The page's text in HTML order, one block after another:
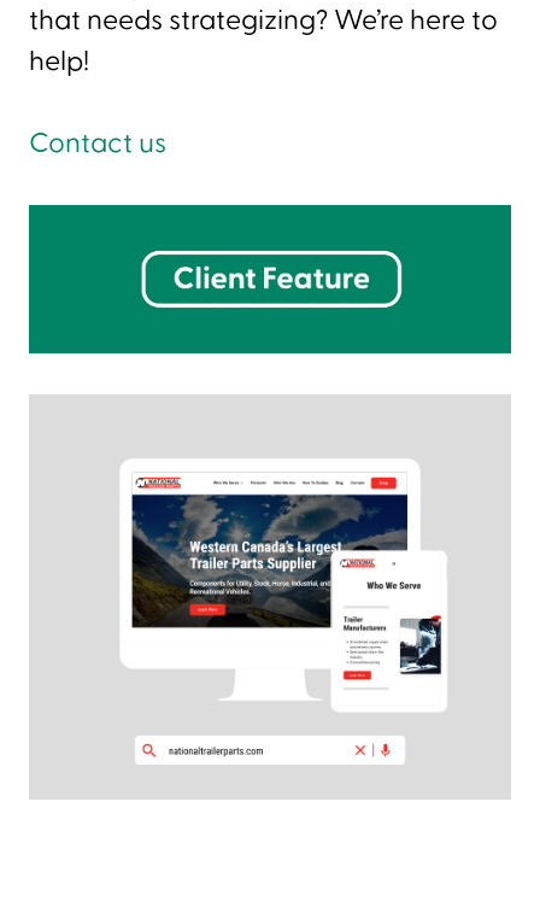
that needs strategizing? We’re here to
help!
Contact us